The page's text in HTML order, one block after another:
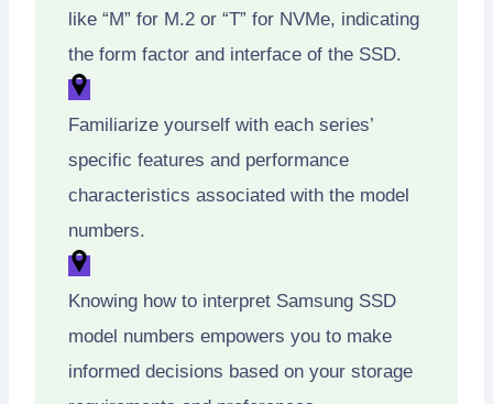
like “M” for M.2 or “T” for NVMe, indicating
the form factor and interface of the SSD.
Familiarize yourself with each series’
specific features and performance
characteristics associated with the model
numbers.
Knowing how to interpret Samsung SSD
model numbers empowers you to make
informed decisions based on your storage